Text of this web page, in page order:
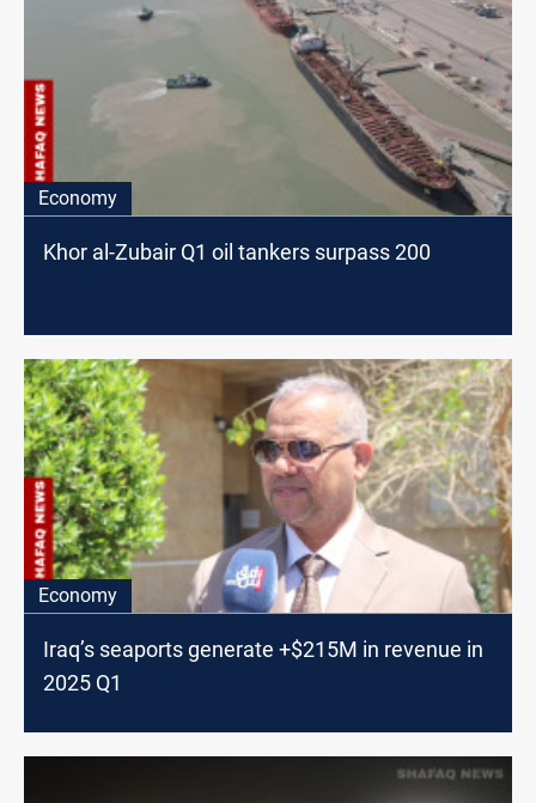
Economy
Khor al-Zubair Q1 oil tankers surpass 200
Economy
Iraq’s seaports generate +$215M in revenue in
2025 Q1